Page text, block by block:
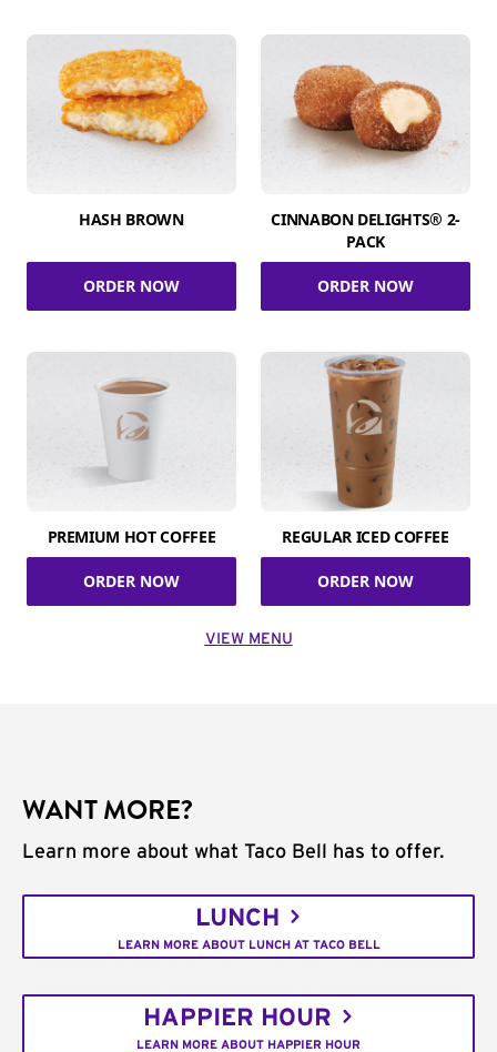
HASH BROWN
ORDER NOW
CINNABON DELIGHTS® 2-
PACK
ORDER NOW
PREMIUM HOT COFFEE
ORDER NOW
REGULAR ICED COFFEE
ORDER NOW
VIEW MENU
WANT MORE?
Learn more about what Taco Bell has to offer.
LUNCH
LEARN MORE ABOUT LUNCH AT TACO BELL
HAPPIER HOUR
LEARN MORE ABOUT HAPPIER HOUR